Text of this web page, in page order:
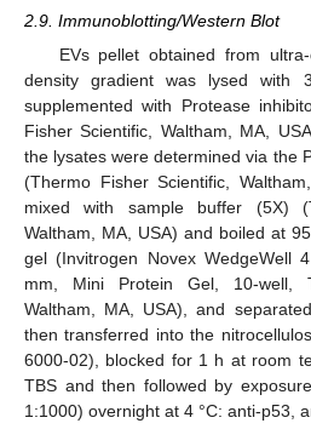
2.9. Immunoblotting/Western Blot
EVs pellet obtained from
density gradient was lysed with
supplemented with Protease
Fisher Scientific, Waltham, MA,
the lysates were determined via the
(Thermo Fisher Scientific,
mixed with sample buffer (5X)
Waltham, MA, USA) and boiled at
gel (Invitrogen Novex WedgeWell
mm, Mini Protein Gel, 10-well,
Waltham, MA, USA), and
then transferred into the
6000-02), blocked for 1 h at room
TBS and then followed by
1:1000) overnight at 4 °C: anti-p53,